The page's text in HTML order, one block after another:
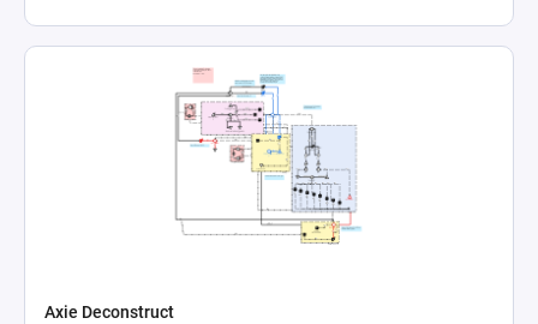
Axie Deconstruct